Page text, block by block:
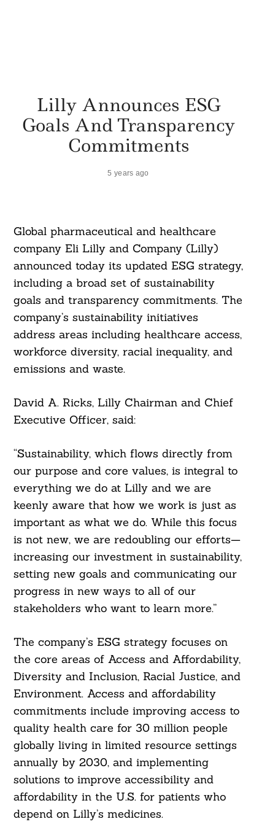
Lilly Announces ESG
Goals And Transparency
Commitments
5 years ago
Global pharmaceutical and healthcare
company Eli Lilly and Company (Lilly)
announced today its updated ESG strategy,
including a broad set of sustainability
goals and transparency commitments. The
company’s sustainability initiatives
address areas including healthcare access,
workforce diversity, racial inequality, and
emissions and waste.
David A. Ricks, Lilly Chairman and Chief
Executive Officer, said:
“Sustainability, which flows directly from
our purpose and core values, is integral to
everything we do at Lilly and we are
keenly aware that how we work is just as
important as what we do. While this focus
is not new, we are redoubling our efforts—
increasing our investment in sustainability,
setting new goals and communicating our
progress in new ways to all of our
stakeholders who want to learn more.”
The company’s ESG strategy focuses on
the core areas of Access and Affordability,
Diversity and Inclusion, Racial Justice, and
Environment. Access and affordability
commitments include improving access to
quality health care for 30 million people
globally living in limited resource settings
annually by 2030, and implementing
solutions to improve accessibility and
affordability in the U.S. for patients who
depend on Lilly’s medicines.